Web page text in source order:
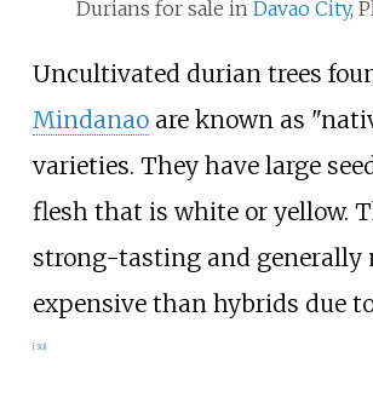
Durians for sale in Davao City,
Uncultivated durian trees
Mindanaoare known as
varieties. They have large
flesh that is white or yellow.
strong-tasting and generally
expensive than hybrids due
[30]